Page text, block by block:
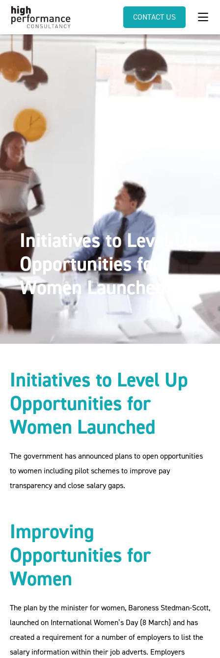
CONTACT US
Initiatives to Level Up
Opportunities for
Women Launched
Initiatives to Level Up
Opportunities for
Women Launched
The government has announced plans to open opportunities
to women including pilot schemes to improve pay
transparency and close salary gaps.
Improving
Opportunities for
Women
The plan by the minister for women, Baroness Stedman-Scott,
launched on International Women’s Day (8 March) and has
created a requirement for a number of employers to list the
salary information within their job adverts. Employers